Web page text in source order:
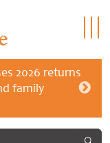
2026 returns
family